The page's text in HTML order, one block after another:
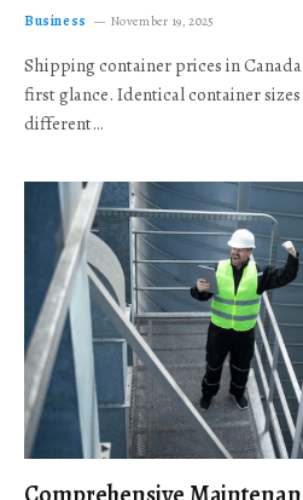
Business November 19, 2025
Shipping container prices in
first glance. Identical container
different…